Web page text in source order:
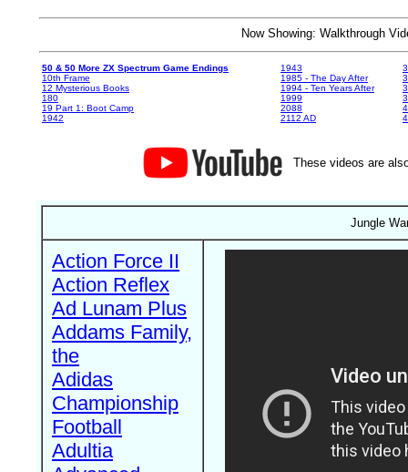
Now Showing: Walkthrough
50 & 50 More ZX Spectrum Game Endings
10th Frame
12 Mysterious Books
180
19 Part 1: Boot Camp
1942
1943
1985 - The Day After
1994 - Ten Years After
1999
2088
2112 AD
These videos are
Jungle
Action Force II
Action Reflex
Ad Lunam Plus
Addams Family,
the
Adidas
Championship
Football
Adultia